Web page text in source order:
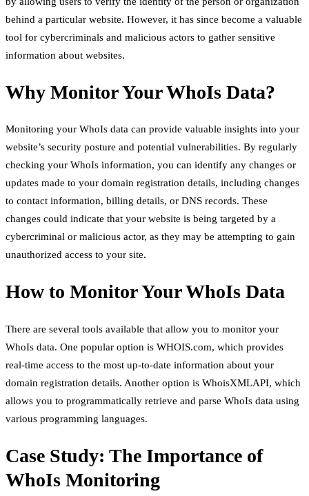
behind a particular website. However, it has since become a valuable
tool for cybercriminals and malicious actors to gather sensitive
information about websites.
Why Monitor Your WhoIs Data?
Monitoring your WhoIs data can provide valuable insights into your
website’s security posture and potential vulnerabilities. By regularly
checking your WhoIs information, you can identify any changes or
updates made to your domain registration details, including changes
to contact information, billing details, or DNS records. These
changes could indicate that your website is being targeted by a
cybercriminal or malicious actor, as they may be attempting to gain
unauthorized access to your site.
How to Monitor Your WhoIs Data
There are several tools available that allow you to monitor your
WhoIs data. One popular option is WHOIS.com, which provides
real-time access to the most up-to-date information about your
domain registration details. Another option is WhoisXMLAPI, which
allows you to programmatically retrieve and parse WhoIs data using
various programming languages.
Case Study: The Importance of
WhoIs Monitoring